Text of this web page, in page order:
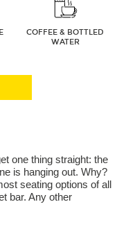
COFFEE & BOTTLED
WATER
one thing straight: the
is hanging out. Why?
seating options of all
bar. Any other